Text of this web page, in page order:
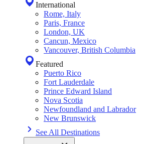
International
Rome, Italy
Paris, France
London, UK
Cancun, Mexico
Vancouver, British Columbia
Featured
Puerto Rico
Fort Lauderdale
Prince Edward Island
Nova Scotia
Newfoundland and Labrador
New Brunswick
See All Destinations